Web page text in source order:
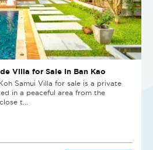
Villa for Sale in Ban Kao
Samui Villa for sale is a private
in a peaceful area from the
t...